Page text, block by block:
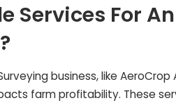
Services For An
business, like AeroCrop
farm profitability. These